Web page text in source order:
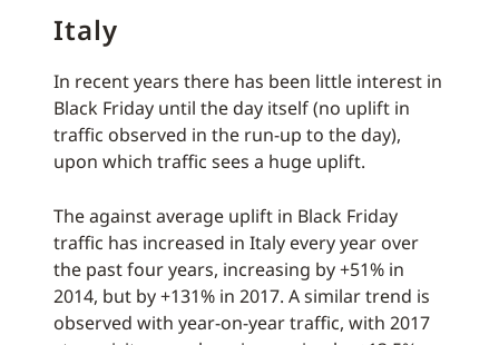
Italy
In recent years there has been little interest in
Black Friday until the day itself (no uplift in
traffic observed in the run-up to the day),
upon which traffic sees a huge uplift.
The against average uplift in Black Friday
traffic has increased in Italy every year over
the past four years, increasing by +51% in
2014, but by +131% in 2017. A similar trend is
observed with year-on-year traffic, with 2017